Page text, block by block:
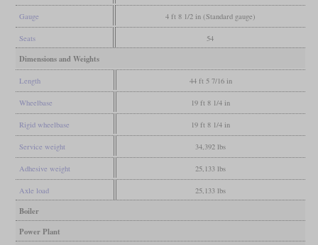
Gauge 4 ft 8 1/2 in (Standard gauge)
Seats 54
Dimensions and Weights
Length 44 ft 5 7/16 in
Wheelbase 19 ft 8 1/4 in
Rigid wheelbase 19 ft 8 1/4 in
Service weight 34,392 lbs
Adhesive weight 25,133 lbs
Axle load 25,133 lbs
Boiler
Power Plant